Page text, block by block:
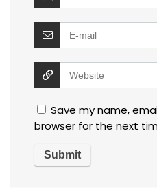
Save my name,
browser for the next